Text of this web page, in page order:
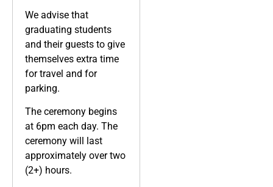
We advise that
graduating students
and their guests to give
themselves extra time
for travel and for
parking.
The ceremony begins
at 6pm each day. The
ceremony will last
approximately over two
(2+) hours.